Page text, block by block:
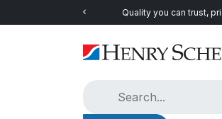
Quality you can trust,